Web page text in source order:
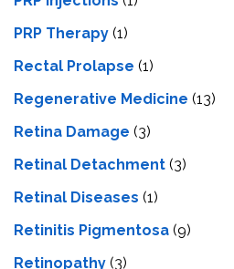
PRP Therapy (1)
Rectal Prolapse (1)
Regenerative Medicine (13)
Retina Damage (3)
Retinal Detachment (3)
Retinal Diseases (1)
Retinitis Pigmentosa (9)
Retinopathy (3)